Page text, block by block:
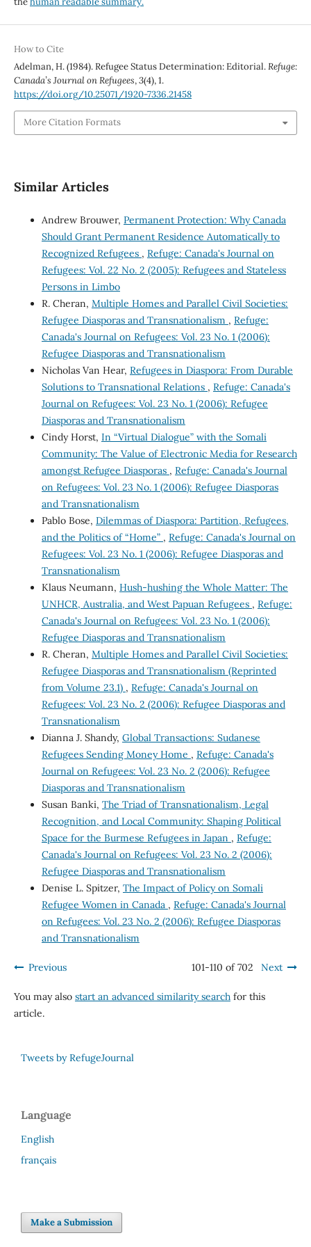
How to Cite
Adelman, H. (1984). Refugee Status Determination: Editorial.Refuge:
Canada’s Journal on Refugees,3(4), 1.
https://doi.org/10.25071/1920-7336.21458
More Citation Formats
Similar Articles
Andrew Brouwer, Permanent Protection: Why Canada
Should Grant Permanent Residence Automatically to
Recognized Refugees , Refuge: Canada's Journal on
Refugees: Vol. 22 No. 2 (2005): Refugees and Stateless
Persons in Limbo
R. Cheran, Multiple Homes and Parallel Civil Societies:
Refugee Diasporas and Transnationalism , Refuge:
Canada's Journal on Refugees: Vol. 23 No. 1 (2006):
Refugee Diasporas and Transnationalism
Nicholas Van Hear, Refugees in Diaspora: From Durable
Solutions to Transnational Relations , Refuge: Canada's
Journal on Refugees: Vol. 23 No. 1 (2006): Refugee
Diasporas and Transnationalism
Cindy Horst, In “Virtual Dialogue” with the Somali
Community: The Value of Electronic Media for Research
amongst Refugee Diasporas , Refuge: Canada's Journal
on Refugees: Vol. 23 No. 1 (2006): Refugee Diasporas
and Transnationalism
Pablo Bose, Dilemmas of Diaspora: Partition, Refugees,
and the Politics of “Home” , Refuge: Canada's Journal on
Refugees: Vol. 23 No. 1 (2006): Refugee Diasporas and
Transnationalism
Klaus Neumann, Hush-hushing the Whole Matter: The
UNHCR, Australia, and West Papuan Refugees , Refuge:
Canada's Journal on Refugees: Vol. 23 No. 1 (2006):
Refugee Diasporas and Transnationalism
R. Cheran, Multiple Homes and Parallel Civil Societies:
Refugee Diasporas and Transnationalism (Reprinted
from Volume 23.1) , Refuge: Canada's Journal on
Refugees: Vol. 23 No. 2 (2006): Refugee Diasporas and
Transnationalism
Dianna J. Shandy, Global Transactions: Sudanese
Refugees Sending Money Home , Refuge: Canada's
Journal on Refugees: Vol. 23 No. 2 (2006): Refugee
Diasporas and Transnationalism
Susan Banki, The Triad of Transnationalism, Legal
Recognition, and Local Community: Shaping Political
Space for the Burmese Refugees in Japan , Refuge:
Canada's Journal on Refugees: Vol. 23 No. 2 (2006):
Refugee Diasporas and Transnationalism
Denise L. Spitzer, The Impact of Policy on Somali
Refugee Women in Canada , Refuge: Canada's Journal
on Refugees: Vol. 23 No. 2 (2006): Refugee Diasporas
and Transnationalism
Previous 101-110 of 702 Next
You may also start an advanced similarity searchfor this
article.
Tweets by RefugeJournal
Language
English
français
Make a Submission